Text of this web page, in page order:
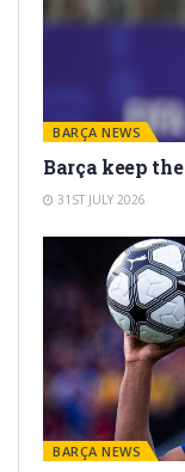
BARÇA NEWS
Barça keep
31ST JULY 2026
BARÇA NEWS